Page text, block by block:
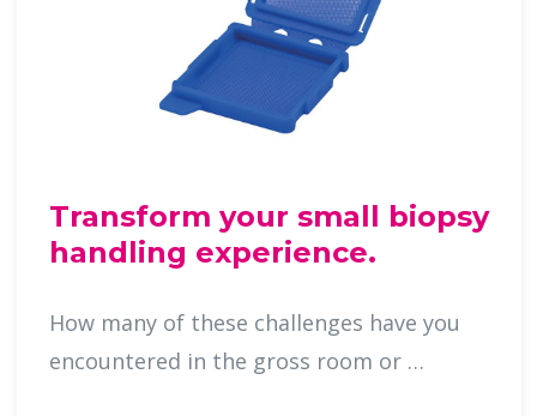
Transform your small biopsy
handling experience.
How many of these challenges have you
encountered in the gross room or …